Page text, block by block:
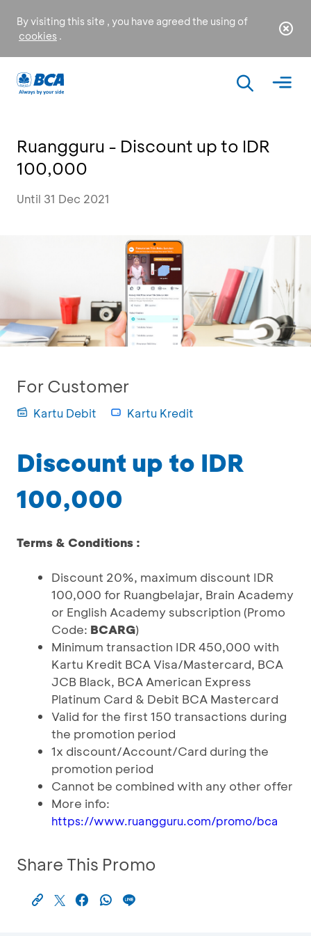
By visiting this site , you have agreed the using of
cookies .
Ruangguru - Discount up to IDR
100,000
Until 31 Dec 2021
For Customer
Kartu Debit Kartu Kredit
Discount up to IDR
100,000
Terms & Conditions :
Discount 20%, maximum discount IDR
100,000 for Ruangbelajar, Brain Academy
or English Academy subscription (Promo
Code: BCARG)
Minimum transaction IDR 450,000 with
Kartu Kredit BCA Visa/Mastercard, BCA
JCB Black, BCA American Express
Platinum Card & Debit BCA Mastercard
Valid for the first 150 transactions during
the promotion period
1x discount/Account/Card during the
promotion period
Cannot be combined with any other offer
More info:
https://www.ruangguru.com/promo/bca
Share This Promo